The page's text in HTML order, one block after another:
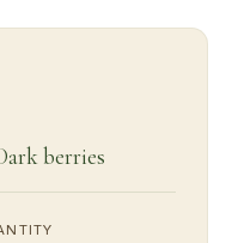
berries